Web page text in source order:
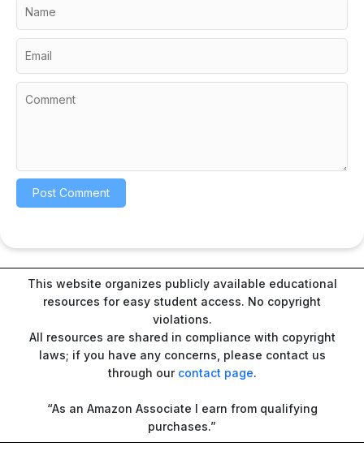
This website organizes publicly available educational
resources for easy student access. No copyright
violations.
All resources are shared in compliance with copyright
laws; if you have any concerns, please contact us
through our contact page.
“As an Amazon Associate I earn from qualifying
purchases.”